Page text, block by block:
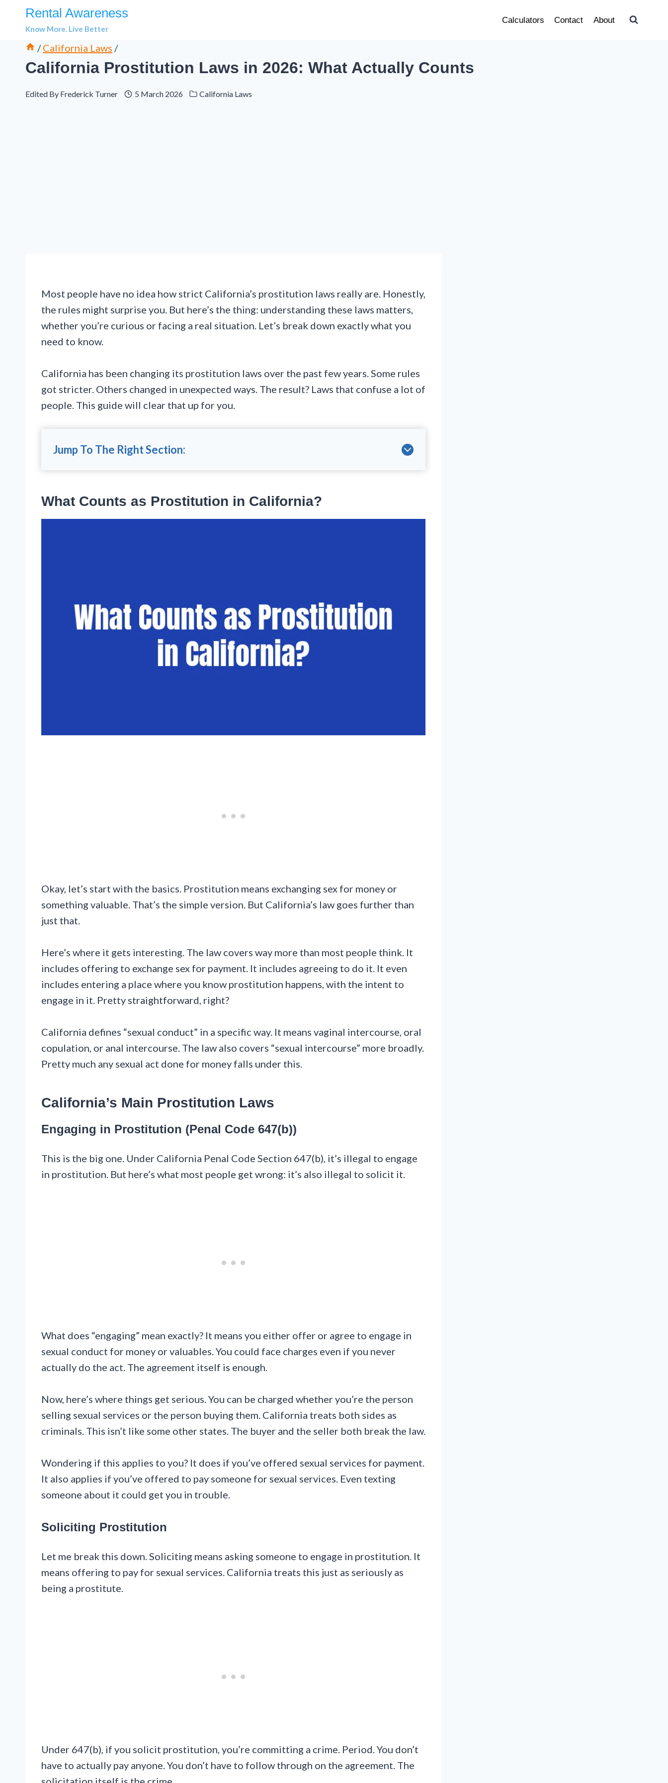
Rental Awareness
Know More. Live Better
Calculators Contact About
/ California Laws /
California Prostitution Laws in 2026: What Actually Counts
Edited By Frederick Turner 5 March 2026 California Laws
Most people have no idea how strict California’s prostitution laws really are. Honestly,
the rules might surprise you. But here’s the thing: understanding these laws matters,
whether you’re curious or facing a real situation. Let’s break down exactly what you
need to know.
California has been changing its prostitution laws over the past few years. Some rules
got stricter. Others changed in unexpected ways. The result? Laws that confuse a lot of
people. This guide will clear that up for you.
Jump To The Right Section:
What Counts as Prostitution in California?
Okay, let’s start with the basics. Prostitution means exchanging sex for money or
something valuable. That’s the simple version. But California’s law goes further than
just that.
Here’s where it gets interesting. The law covers way more than most people think. It
includes offering to exchange sex for payment. It includes agreeing to do it. It even
includes entering a place where you know prostitution happens, with the intent to
engage in it. Pretty straightforward, right?
California defines “sexual conduct” in a specific way. It means vaginal intercourse, oral
copulation, or anal intercourse. The law also covers “sexual intercourse” more broadly.
Pretty much any sexual act done for money falls under this.
California’s Main Prostitution Laws
Engaging in Prostitution (Penal Code 647(b))
This is the big one. Under California Penal Code Section 647(b), it’s illegal to engage
in prostitution. But here’s what most people get wrong: it’s also illegal to solicit it.
What does “engaging” mean exactly? It means you either offer or agree to engage in
sexual conduct for money or valuables. You could face charges even if you never
actually do the act. The agreement itself is enough.
Now, here’s where things get serious. You can be charged whether you’re the person
selling sexual services or the person buying them. California treats both sides as
criminals. This isn’t like some other states. The buyer and the seller both break the law.
Wondering if this applies to you? It does if you’ve offered sexual services for payment.
It also applies if you’ve offered to pay someone for sexual services. Even texting
someone about it could get you in trouble.
Soliciting Prostitution
Let me break this down. Soliciting means asking someone to engage in prostitution. It
means offering to pay for sexual services. California treats this just as seriously as
being a prostitute.
Under 647(b), if you solicit prostitution, you’re committing a crime. Period. You don’t
have to actually pay anyone. You don’t have to follow through on the agreement. The